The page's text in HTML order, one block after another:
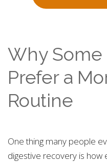
Why Some
Prefer a
Routine
One thing many people
digestive recovery is how